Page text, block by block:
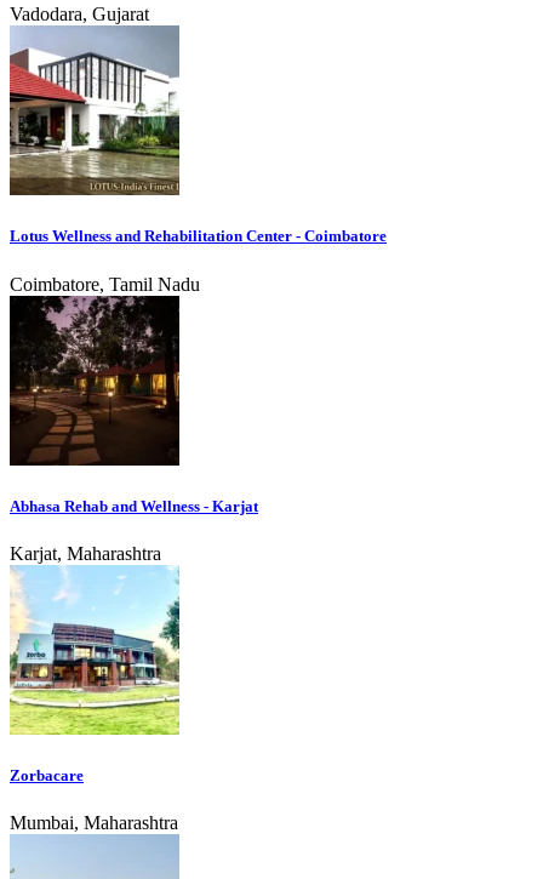
Vadodara, Gujarat
Lotus Wellness and Rehabilitation Center - Coimbatore
Coimbatore, Tamil Nadu
Abhasa Rehab and Wellness - Karjat
Karjat, Maharashtra
Zorbacare
Mumbai, Maharashtra